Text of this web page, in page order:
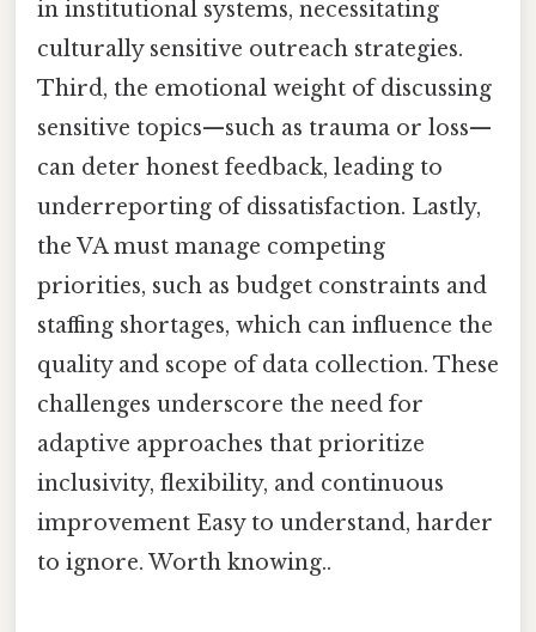
in institutional systems, necessitating
culturally sensitive outreach strategies.
Third, the emotional weight of discussing
sensitive topics—such as trauma or loss—
can deter honest feedback, leading to
underreporting of dissatisfaction. Lastly,
the VA must manage competing
priorities, such as budget constraints and
staffing shortages, which can influence the
quality and scope of data collection. These
challenges underscore the need for
adaptive approaches that prioritize
inclusivity, flexibility, and continuous
improvement Easy to understand, harder
to ignore. Worth knowing..